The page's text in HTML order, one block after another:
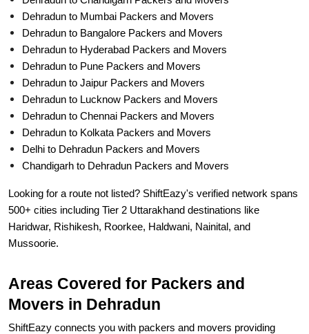
Dehradun to Mumbai Packers and Movers
Dehradun to Bangalore Packers and Movers
Dehradun to Hyderabad Packers and Movers
Dehradun to Pune Packers and Movers
Dehradun to Jaipur Packers and Movers
Dehradun to Lucknow Packers and Movers
Dehradun to Chennai Packers and Movers
Dehradun to Kolkata Packers and Movers
Delhi to Dehradun Packers and Movers
Chandigarh to Dehradun Packers and Movers
Looking for a route not listed? ShiftEazy's verified network spans
500+ cities including Tier 2 Uttarakhand destinations like
Haridwar, Rishikesh, Roorkee, Haldwani, Nainital, and
Mussoorie.
Areas Covered for Packers and
Movers in Dehradun
ShiftEazy connects you with packers and movers providing